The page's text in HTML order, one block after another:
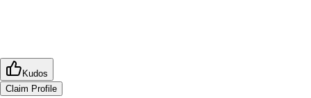
Kudos
Claim Profile